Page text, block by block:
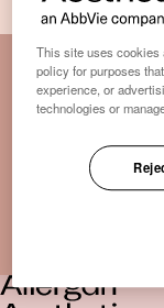
Disclaimer Clinic-
Terms of Use
Disclaimer
certified
the US Food and
This site uses cookies
policy for purposes
experience, or
technologies or